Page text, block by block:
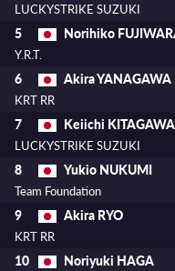
LUCKYSTRIKE SUZUKI
5 Norihiko
Y.R.T.
6 Akira YANAGAWA
KRT RR
7 Keiichi KITAGAWA
LUCKYSTRIKE SUZUKI
8 Yukio NUKUMI
Team Foundation
9 Akira RYO
KRT RR
10 Noriyuki HAGA